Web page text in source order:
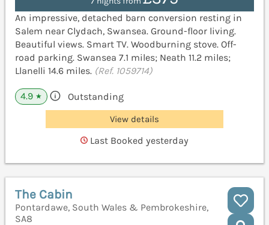
An impressive, detached barn conversion resting in
Salem near Clydach, Swansea. Ground-floor living.
Beautiful views. Smart TV. Woodburning stove. Off-
road parking. Swansea 7.1 miles; Neath 11.2 miles;
Llanelli 14.6 miles. (Ref. 1059714)
4.9 ★ Outstanding
View details
Last Booked yesterday
The Cabin
Pontardawe, South Wales & Pembrokeshire,
SA8